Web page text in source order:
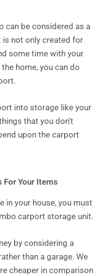
can be considered as a
is not only created for
some time with your
home, you can do
into storage like your
that you don’t
upon the carport
For Your Items
in your house, you must
carport storage unit.
by considering a
than a garage. We
cheaper in comparison